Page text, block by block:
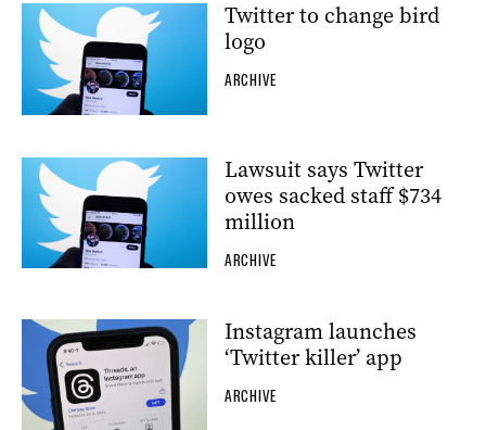
Twitter to change bird
logo
ARCHIVE
Lawsuit says Twitter
owes sacked staff $734
million
ARCHIVE
Instagram launches
‘Twitter killer’ app
ARCHIVE